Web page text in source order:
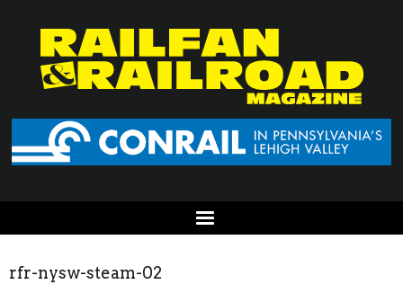
rfr-nysw-steam-02